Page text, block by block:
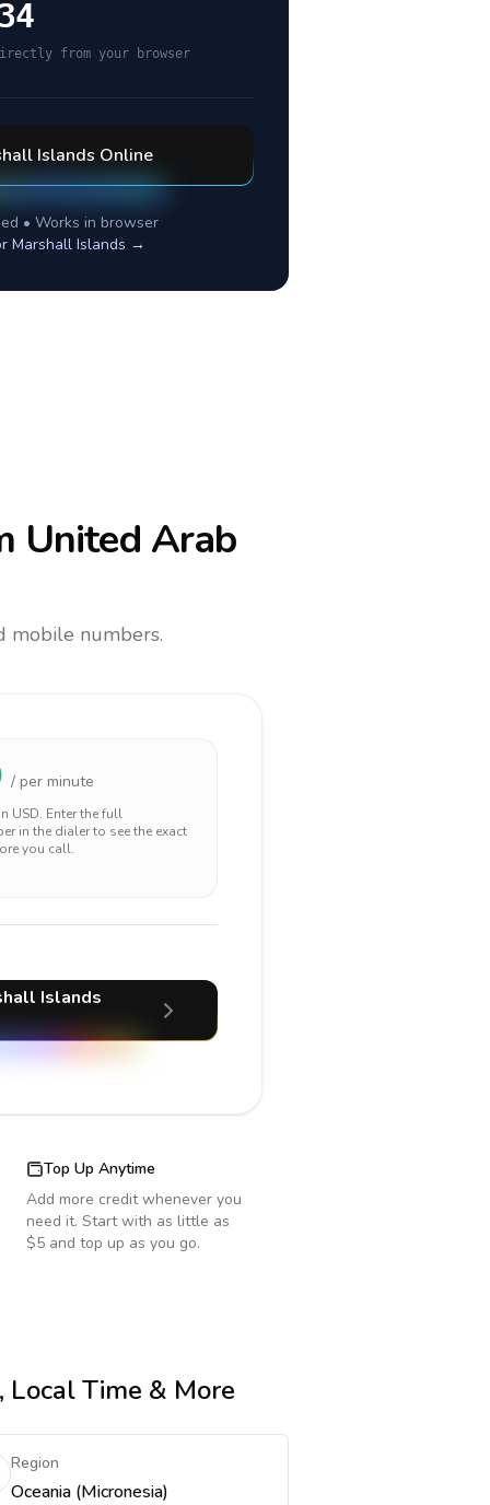
from your browser
Islands Online
• Works in browser
Marshall Islands →
United Arab
mobile numbers.
/ per minute
USD. Enter the full
in the dialer to see the exact
you call.
Islands
Top Up Anytime
Add more credit whenever you
need it. Start with as little as
$5 and top up as you go.
Local Time & More
Region
Oceania (Micronesia)